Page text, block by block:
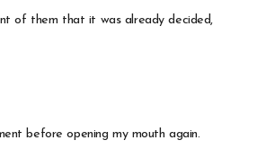
of them that it was already decided,
before opening my mouth again.